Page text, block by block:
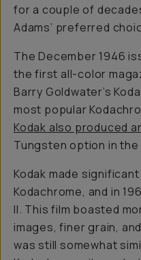
for a couple of
Adams’ preferred
The December 1946
the first all-color
Barry Goldwater’s
most popular
Kodak also produced
Tungsten option in the
Kodak made
Kodachrome, and in
II. This film boasted
images, finer grain,
was still somewhat